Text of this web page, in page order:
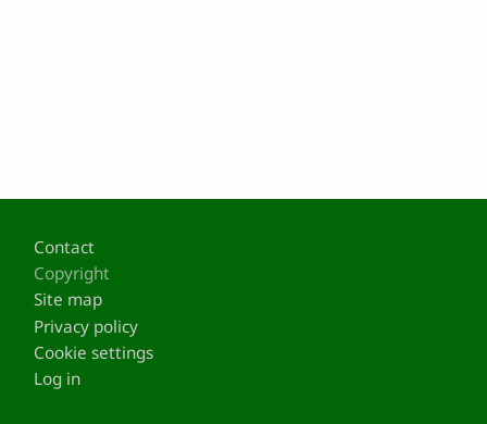
Footer
Contact
Copyright
Site map
Privacy policy
Cookie settings
Log in